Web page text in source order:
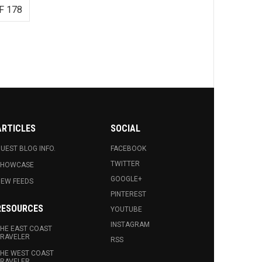
178
BLOG INFO.
FEEDS
EAST COAST
WEST COAST
SOCIAL
FACEBOOK
TWITTER
GOOGLE+
PINTEREST
YOUTUBE
INSTAGRAM
RSS